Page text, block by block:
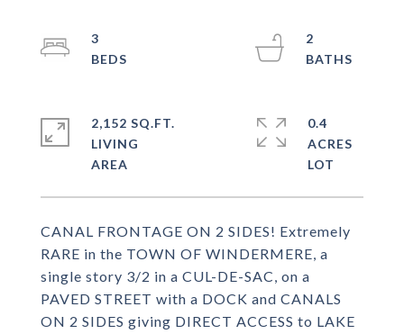
CANAL FRONTAGE ON 2 SIDES! Extremely
RARE in the TOWN OF WINDERMERE, a
single story 3/2 in a CUL-DE-SAC, on a
PAVED STREET with a DOCK and CANALS
ON 2 SIDES giving DIRECT ACCESS to LAKE
3
2
2,152 SQ.FT.
LIVING
0.4
ACRES